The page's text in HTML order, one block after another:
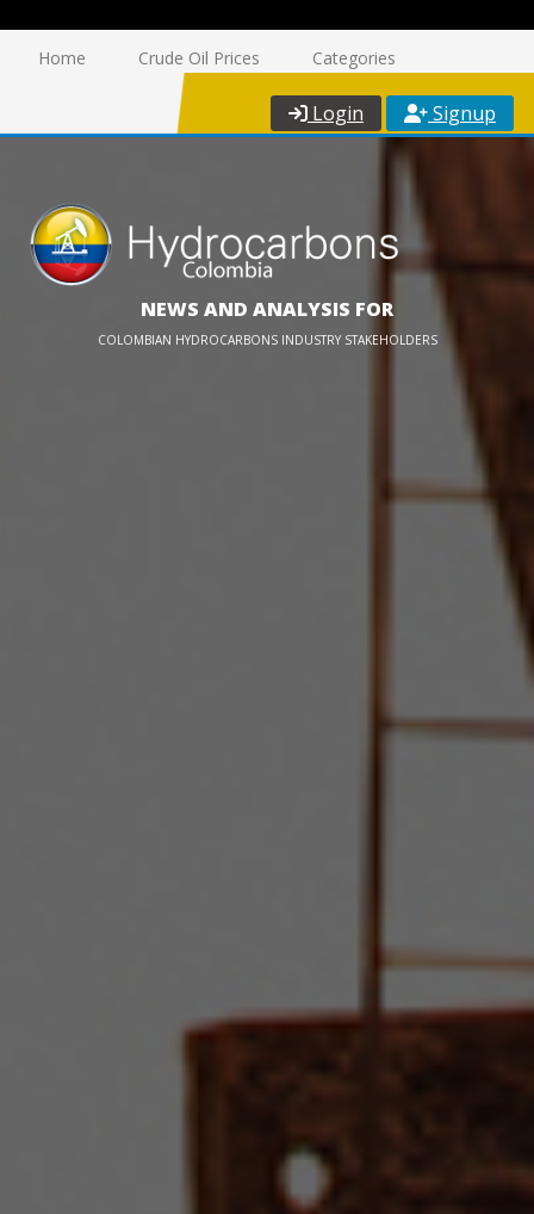
Home Crude Oil Prices Categories
Login Signup
NEWS AND ANALYSIS FOR
COLOMBIAN HYDROCARBONS INDUSTRY STAKEHOLDERS